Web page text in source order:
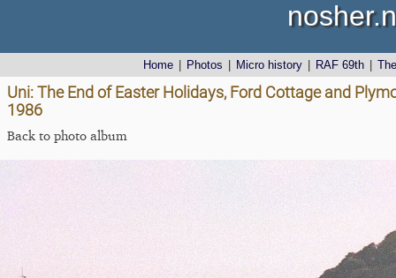
Home Photos Micro history RAF 69th
Uni: The End of Easter Holidays, Ford Cottage and
1986
Back to photo album